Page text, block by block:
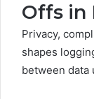
Offs in
Privacy,
shapes
between data